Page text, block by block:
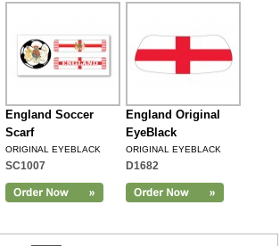
England Soccer
Scarf
ORIGINAL EYEBLACK
SC1007
England Original
EyeBlack
ORIGINAL EYEBLACK
D1682